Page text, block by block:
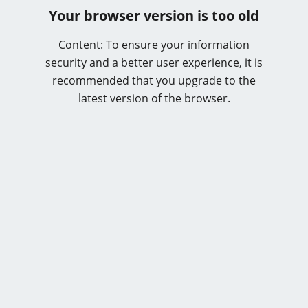
Your browser version is too old
Content: To ensure your information
security and a better user experience, it is
recommended that you upgrade to the
latest version of the browser.